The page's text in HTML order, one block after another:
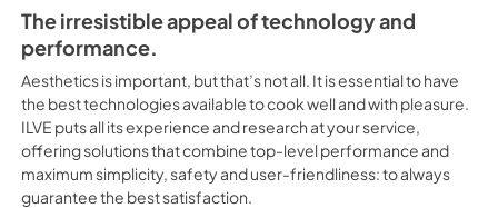
performance and maximum
the best satisfaction.
25000 BTU as Standard
cooking. Total Black Brass
technical characteristics of
assures easy cleaning, with
Structure in AISI 304 steel
between a gas cooktop(hob)
Cooktop (Hob) with Cast Iron
Professional-Plus-
View
Download
PDF,2.37 MB
Professional-Plus-
The irresistible appeal of technology and
performance.
Aesthetics is important, but that’s not all. It is essential to have
the best technologies available to cook well and with pleasure.
ILVE puts all its experience and research at your service,
offering solutions that combine top-level performance and
maximum simplicity, safety and user-friendliness: to always
guarantee the best satisfaction.